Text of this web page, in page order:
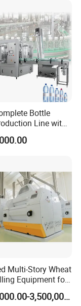
of brine
single layer
machine (two
conveyor and
line is frequency
Bottle
Line with
Filling Labeling
Multi-Story Wheat
Equipment for
US$50,000.00-3,500,000.00